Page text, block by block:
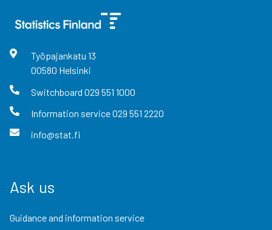
Työpajankatu 13
00580 Helsinki
Switchboard 029 551 1000
Information service029 551 2220
info@stat.fi
Ask us
Guidance and information service